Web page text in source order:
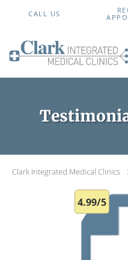
CALL US
Clark Integrated Medical Clinics
4.99/5